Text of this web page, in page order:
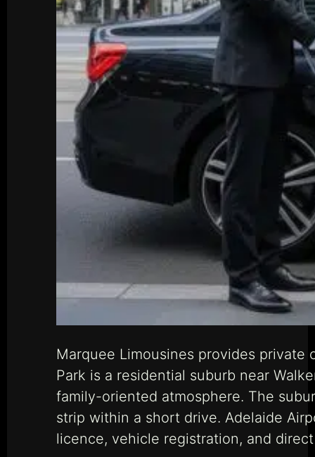
Marquee Limousines provides
Park is a residential suburb near
family-oriented atmosphere. The
strip within a short drive. Adelaide
licence, vehicle registration, and